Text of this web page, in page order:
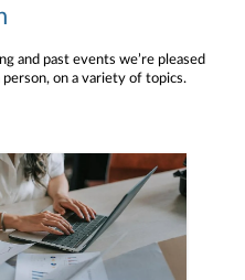
and past events we’re pleased
on a variety of topics.